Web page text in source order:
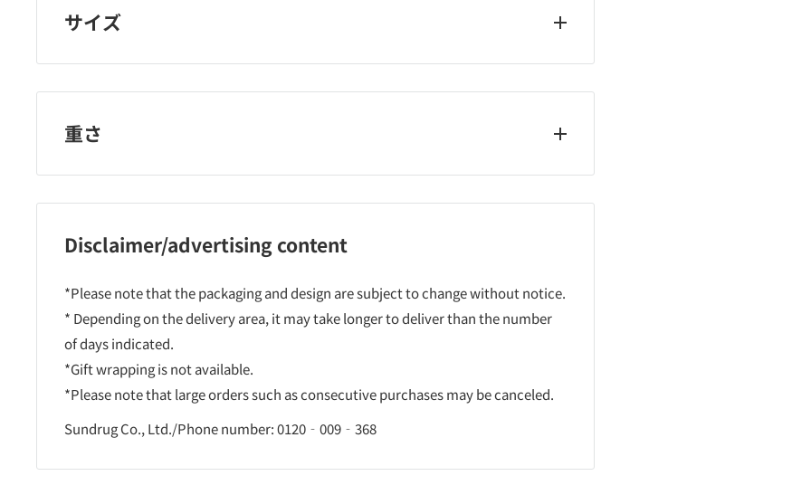
サイズ
重さ
Disclaimer/advertising content
*Please note that the packaging and design are subject to change without notice.
* Depending on the delivery area, it may take longer to deliver than the number
of days indicated.
*Gift wrapping is not available.
*Please note that large orders such as consecutive purchases may be canceled.
Sundrug Co., Ltd./Phone number: 0120‐009‐368